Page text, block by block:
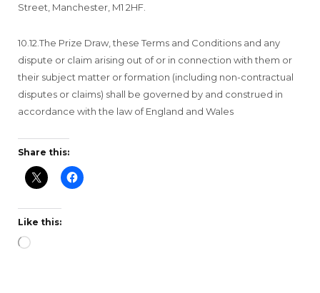
Street, Manchester, M1 2HF.
10.12.The Prize Draw, these Terms and Conditions and any
dispute or claim arising out of or in connection with them or
their subject matter or formation (including non-contractual
disputes or claims) shall be governed by and construed in
accordance with the law of England and Wales
Share this:
Like this:
Loading…